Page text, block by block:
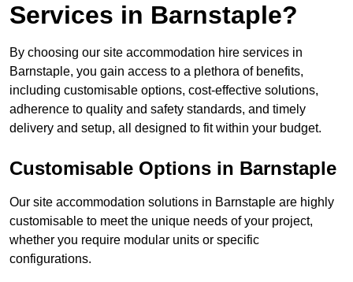
Services in Barnstaple?
By choosing our site accommodation hire services in
Barnstaple, you gain access to a plethora of benefits,
including customisable options, cost-effective solutions,
adherence to quality and safety standards, and timely
delivery and setup, all designed to fit within your budget.
Customisable Options in Barnstaple
Our site accommodation solutions in Barnstaple are highly
customisable to meet the unique needs of your project,
whether you require modular units or specific
configurations.